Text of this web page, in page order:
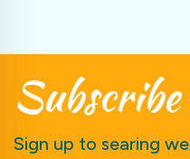
Subscribe
Sign up to searing